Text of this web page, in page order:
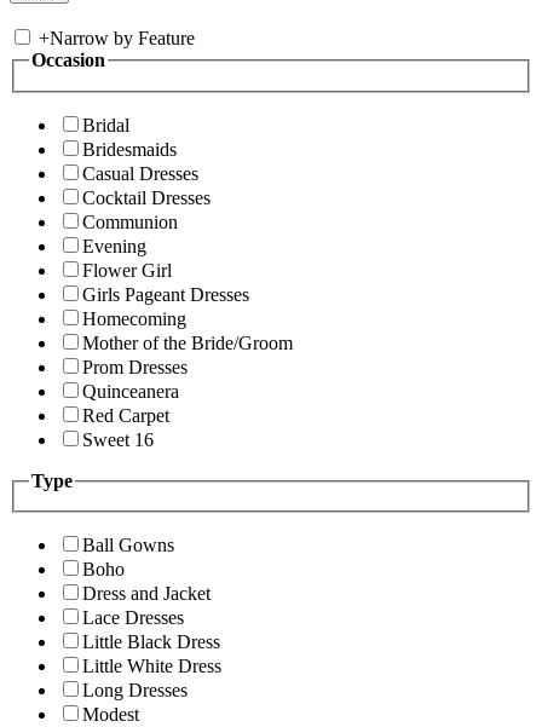
+Narrow by Feature
Occasion
Bridal
Bridesmaids
Casual Dresses
Cocktail Dresses
Communion
Evening
Flower Girl
Girls Pageant Dresses
Homecoming
Mother of the Bride/Groom
Prom Dresses
Quinceanera
Red Carpet
Sweet 16
Type
Ball Gowns
Boho
Dress and Jacket
Lace Dresses
Little Black Dress
Little White Dress
Long Dresses
Modest